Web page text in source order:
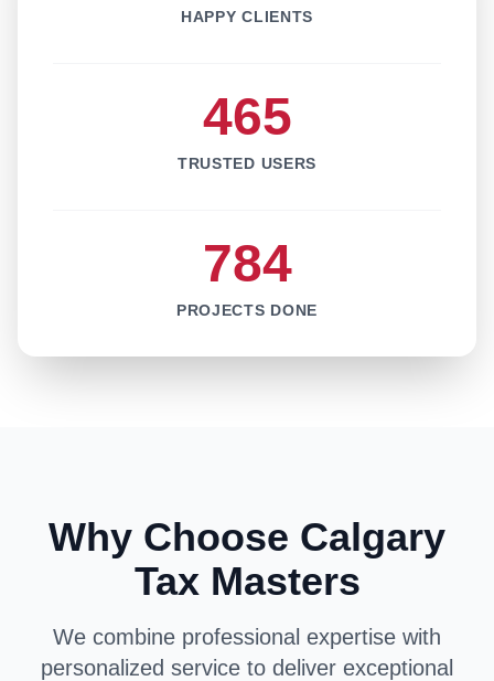
HAPPY CLIENTS
465
TRUSTED USERS
784
PROJECTS DONE
Why Choose Calgary
Tax Masters
We combine professional expertise with
personalized service to deliver exceptional